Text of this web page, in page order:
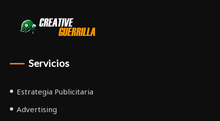
Servicios
Estrategia Publicitaria
Advertising